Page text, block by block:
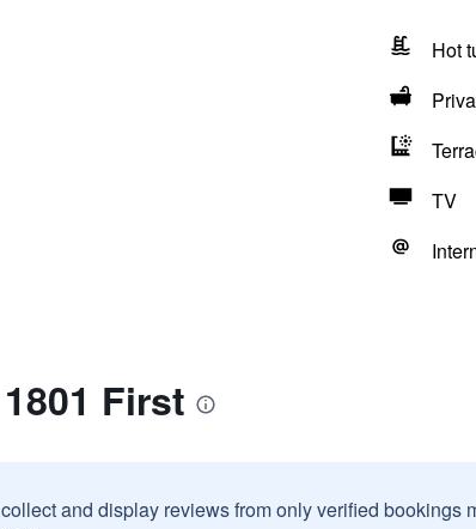
Hot
TV
First
and display reviews from only verified bookings